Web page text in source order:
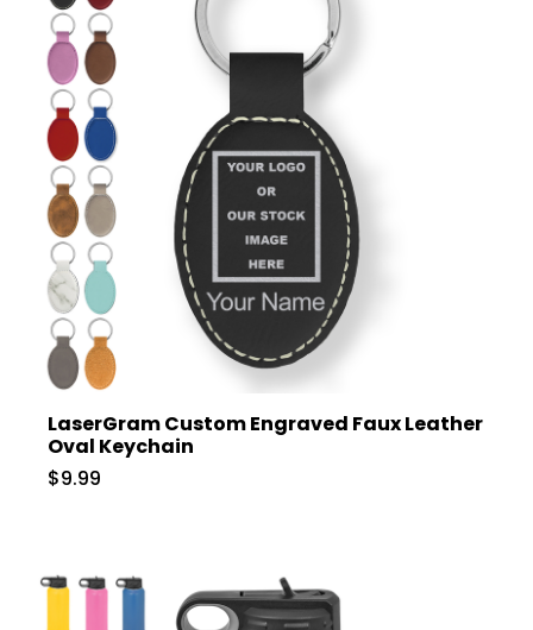
LaserGram Custom Engraved Faux Leather
Oval Keychain
$9.99